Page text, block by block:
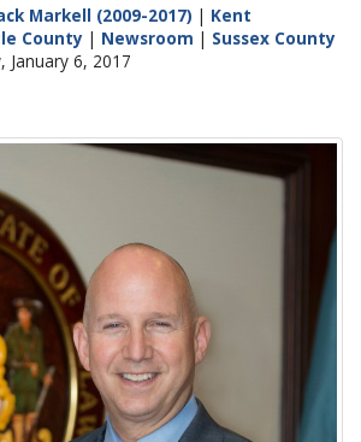
Markell (2009-2017) | Kent
County | Newsroom | Sussex County
January 6, 2017